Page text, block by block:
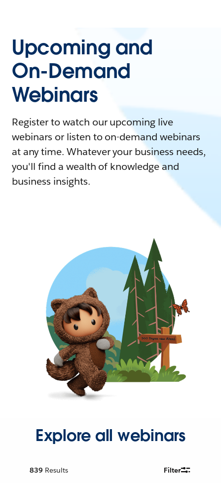
Upcoming and
On-Demand
Webinars
Register to watch our upcoming live
webinars or listen to on-demand webinars
at any time. Whatever your business needs,
you'll find a wealth of knowledge and
business insights.
Explore all webinars
839 Results Filter